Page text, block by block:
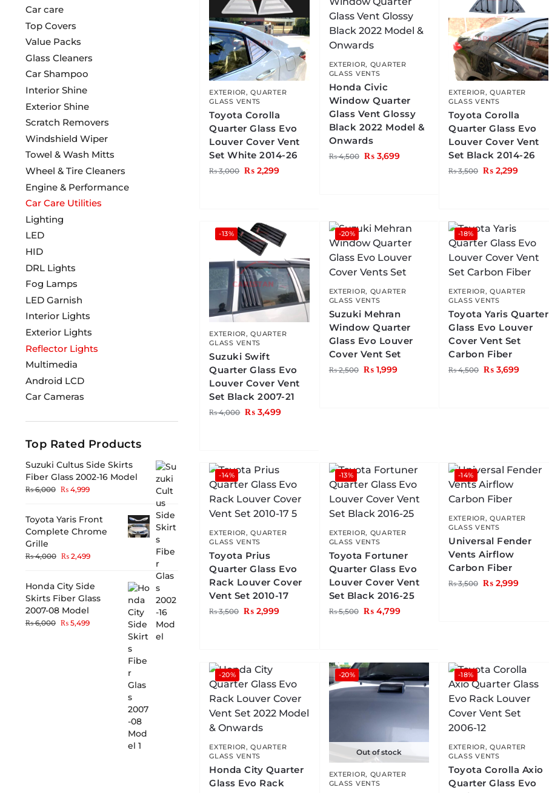
EXTERIOR,QUARTER
GLASS VENTS
Toyota Corolla
Quarter Glass Evo
Louver Cover Vent
Set White 2014-26
₨3,000 ₨ 2,299
EXTERIOR, QUARTER
GLASS VENTS
Honda Civic
Window Quarter
Glass Vent Glossy
Black 2022 Model &
Onwards
₨4,500 ₨3,699
EXTERIOR,QUARTER
GLASS VENTS
Toyota Corolla
Quarter Glass Evo
Louver Cover Vent
Set Black 2014-26
₨3,500 ₨ 2,299
-13%
EXTERIOR,QUARTER
GLASS VENTS
Suzuki Swift
Quarter Glass Evo
Louver Cover Vent
Set Black 2007-21
₨4,000 ₨ 3,499
-20%
EXTERIOR, QUARTER
GLASS VENTS
Suzuki Mehran
Window Quarter
Glass Evo Louver
Cover Vent Set
₨2,500 ₨1,999
-18%
EXTERIOR,QUARTER
GLASS VENTS
Toyota Yaris Quarter
Glass Evo Louver
Cover Vent Set
Carbon Fiber
₨4,500 ₨ 3,699
-14%
EXTERIOR,QUARTER
GLASS VENTS
Toyota Prius
Quarter Glass Evo
Rack Louver Cover
Vent Set 2010-17
₨3,500 ₨ 2,999
-13%
EXTERIOR, QUARTER
GLASS VENTS
Toyota Fortuner
Quarter Glass Evo
Louver Cover Vent
Set Black 2016-25
₨5,500 ₨4,799
-14%
EXTERIOR,QUARTER
GLASS VENTS
Universal Fender
Vents Airflow
Carbon Fiber
₨3,500 ₨ 2,999
-20%
EXTERIOR,QUARTER
GLASS VENTS
Honda City Quarter
Glass Evo Rack
-20%
Out of stock
EXTERIOR, QUARTER
GLASS VENTS
-18%
EXTERIOR,QUARTER
GLASS VENTS
Toyota Corolla Axio
Quarter Glass Evo
Car care
Top Covers
Value Packs
Glass Cleaners
Car Shampoo
Interior Shine
Exterior Shine
Scratch Removers
Windshield Wiper
Towel & Wash Mitts
Wheel & Tire Cleaners
Engine & Performance
Car Care Utilities
Lighting
LED
HID
DRL Lights
Fog Lamps
LED Garnish
Interior Lights
Exterior Lights
Reflector Lights
Multimedia
Android LCD
Car Cameras
Top Rated Products
Suzuki Cultus Side Skirts
Fiber Glass 2002-16 Model
₨6,000 ₨4,999
Toyota Yaris Front
Complete Chrome
Grille
₨4,000 ₨2,499
Honda City Side
Skirts Fiber Glass
2007-08 Model
₨6,000 ₨5,499